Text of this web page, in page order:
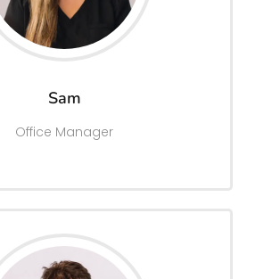
Sam
Office Manager